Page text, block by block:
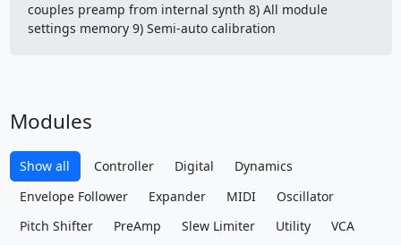
couples preamp from internal synth 8) All module
settings memory 9) Semi-auto calibration
Modules
Show all Controller Digital
Dynamics
Envelope Follower
Expander MIDI
Oscillator
Pitch Shifter
PreAmp Slew Limiter Utility VCA